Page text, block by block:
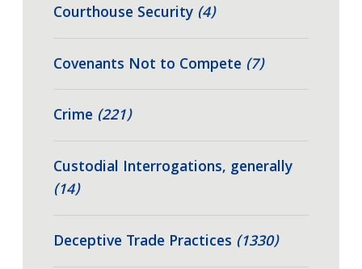
Courthouse Security (4)
Covenants Not to Compete (7)
Crime (221)
Custodial Interrogations, generally
(14)
Deceptive Trade Practices (1330)